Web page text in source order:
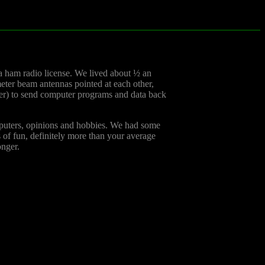
radio license. We lived about ½ an
beam antennas pointed at each other,
to send computer programs and data back
opinions and hobbies. We had some
fun, definitely more than your average